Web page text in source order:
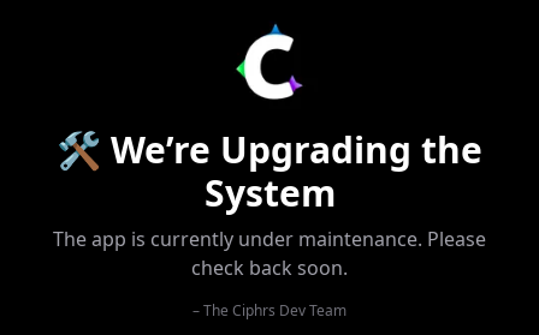
🛠️ We’re Upgrading the
System
The app is currently under maintenance. Please
check back soon.
– The Ciphrs Dev Team